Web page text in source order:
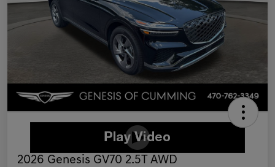
2026 Genesis GV70 2.5T AWD